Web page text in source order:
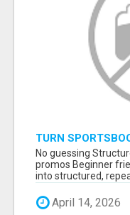
TURN
STRUCTURED,
MATH, NOT LUCK
No guessing
promos Beginner
into structured,
April 14, 2026